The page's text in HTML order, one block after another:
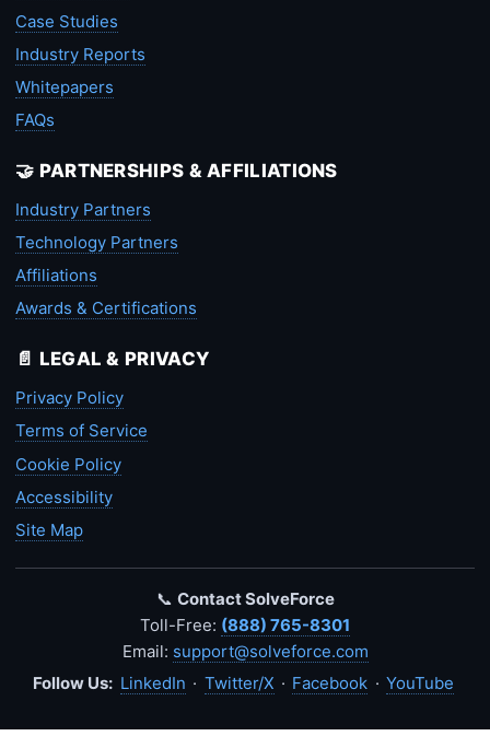
Case Studies
Industry Reports
Whitepapers
FAQs
🤝 PARTNERSHIPS & AFFILIATIONS
Industry Partners
Technology Partners
Affiliations
Awards & Certifications
📄 LEGAL & PRIVACY
Privacy Policy
Terms of Service
Cookie Policy
Accessibility
Site Map
📞 Contact SolveForce
Toll-Free: (888) 765-8301
Email: support@solveforce.com
Follow Us: LinkedIn · Twitter/X · Facebook · YouTube